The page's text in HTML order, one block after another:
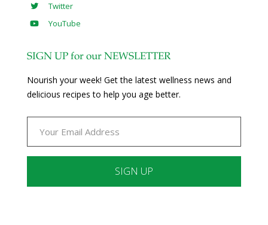
Twitter
YouTube
SIGN UP for our NEWSLETTER
Nourish your week! Get the latest wellness news and
delicious recipes to help you age better.